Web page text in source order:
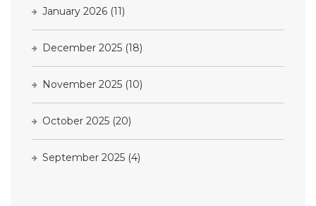
January 2026 (11)
December 2025 (18)
November 2025 (10)
October 2025 (20)
September 2025 (4)